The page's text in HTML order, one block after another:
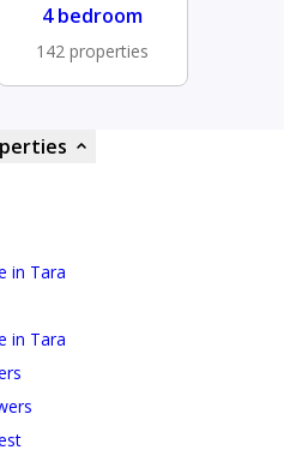
4 bedroom
142 properties
in Tara
in Tara